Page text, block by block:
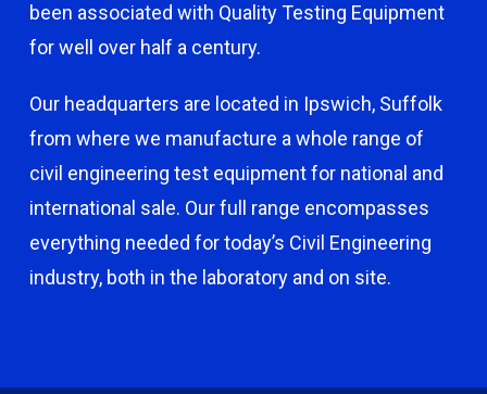
been associated with Quality Testing Equipment
for well over half a century.
Our headquarters are located in Ipswich, Suffolk
from where we manufacture a whole range of
civil engineering test equipment for national and
international sale. Our full range encompasses
everything needed for today’s Civil Engineering
industry, both in the laboratory and on site.